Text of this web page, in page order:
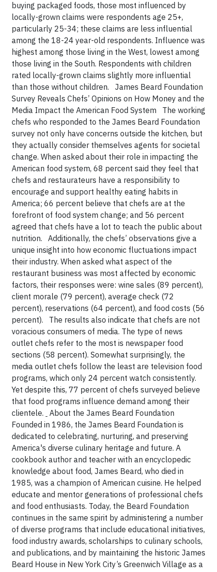
buying packaged foods, those most influenced by
locally-grown claims were respondents age 25+,
particularly 25-34; these claims are less influential
among the 18-24 year-old respondents. Influence was
highest among those living in the West, lowest among
those living in the South. Respondents with children
rated locally-grown claims slightly more influential
than those without children. James Beard Foundation
Survey Reveals Chefs’ Opinions on How Money and the
Media Impact the American Food System The working
chefs who responded to the James Beard Foundation
survey not only have concerns outside the kitchen, but
they actually consider themselves agents for societal
change. When asked about their role in impacting the
American food system, 68 percent said they feel that
chefs and restaurateurs have a responsibility to
encourage and support healthy eating habits in
America; 66 percent believe that chefs are at the
forefront of food system change; and 56 percent
agreed that chefs have a lot to teach the public about
nutrition. Additionally, the chefs’ observations give a
unique insight into how economic fluctuations impact
their industry. When asked what aspect of the
restaurant business was most affected by economic
factors, their responses were: wine sales (89 percent),
client morale (79 percent), average check (72
percent), reservations (64 percent), and food costs (56
percent). The results also indicate that chefs are not
voracious consumers of media. The type of news
outlet chefs refer to the most is newspaper food
sections (58 percent). Somewhat surprisingly, the
media outlet chefs follow the least are television food
programs, which only 24 percent watch consistently.
Yet despite this, 77 percent of chefs surveyed believe
that food programs influence demand among their
clientele.
About the James Beard Foundation
Founded in 1986, the James Beard Foundation is
dedicated to celebrating, nurturing, and preserving
America's diverse culinary heritage and future. A
cookbook author and teacher with an encyclopedic
knowledge about food, James Beard, who died in
1985, was a champion of American cuisine. He helped
educate and mentor generations of professional chefs
and food enthusiasts. Today, the Beard Foundation
continues in the same spirit by administering a number
of diverse programs that include educational initiatives,
food industry awards, scholarships to culinary schools,
and publications, and by maintaining the historic James
Beard House in New York City’s Greenwich Village as a